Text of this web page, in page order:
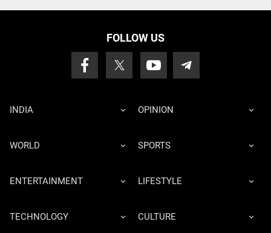
FOLLOW US
INDIA OPINION
WORLD SPORTS
ENTERTAINMENT LIFESTYLE
TECHNOLOGY CULTURE